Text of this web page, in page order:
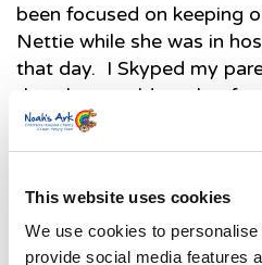
This website uses cookies
We use cookies to
provide social media features
been focused on keeping
Nettie while she was in
that day. I Skyped my
that they could see her
that moment I just went
that we’d been through
before she was even born